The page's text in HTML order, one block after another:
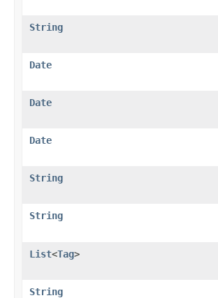
String
Date
Date
Date
String
String
List<Tag>
String